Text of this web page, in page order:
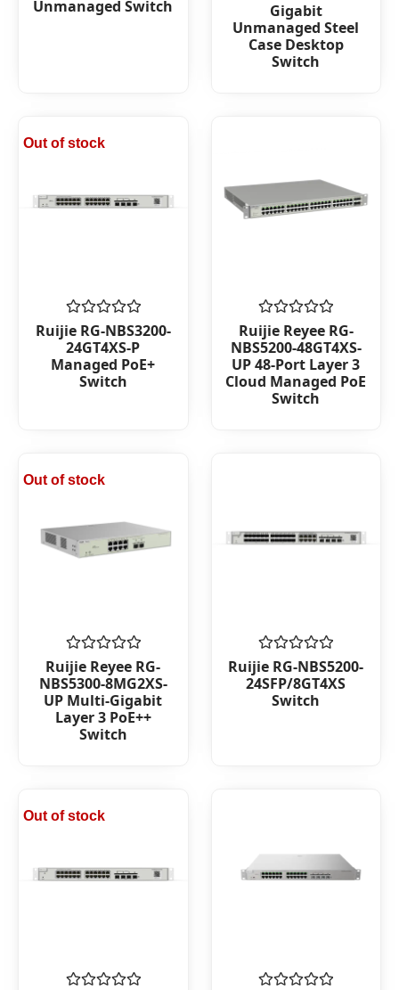
5
Unmanaged Switch
5
Gigabit
Unmanaged Steel
Case Desktop
Switch
Out of stock
Rated
0
out
of
Ruijie RG-NBS3200-
24GT4XS-P
Managed PoE+
Switch
Rated
0
out
of
5
Ruijie Reyee RG-
NBS5200-48GT4XS-
UP 48-Port Layer 3
Cloud Managed PoE
Switch
Out of stock
Rated
0
out
of
5
Ruijie Reyee RG-
NBS5300-8MG2XS-
UP Multi-Gigabit
Layer 3 PoE++
Switch
Rated
0
out
Ruijie RG-NBS5200-
24SFP/8GT4XS
Switch
Out of stock